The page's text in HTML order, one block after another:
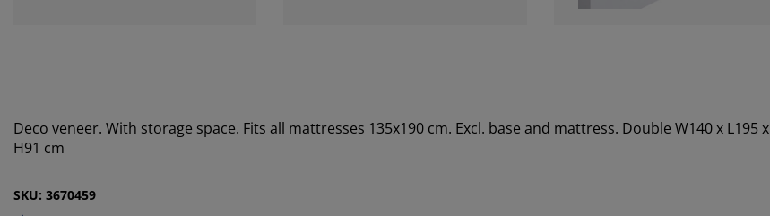
Deco veneer. With storage space. Fits all mattresses 135x190 cm. Excl. base and mattress. Double W140 x L195 x
H91 cm
SKU: 3670459